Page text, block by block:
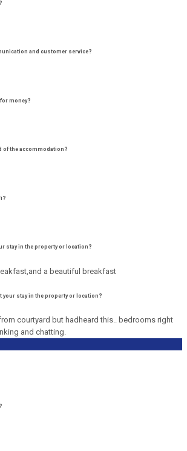
and customer service?
money?
of the accommodation?
stay in the property or location?
a beautiful breakfast
your stay in the property or location?
courtyard but hadheard this.. bedrooms right
and chatting.